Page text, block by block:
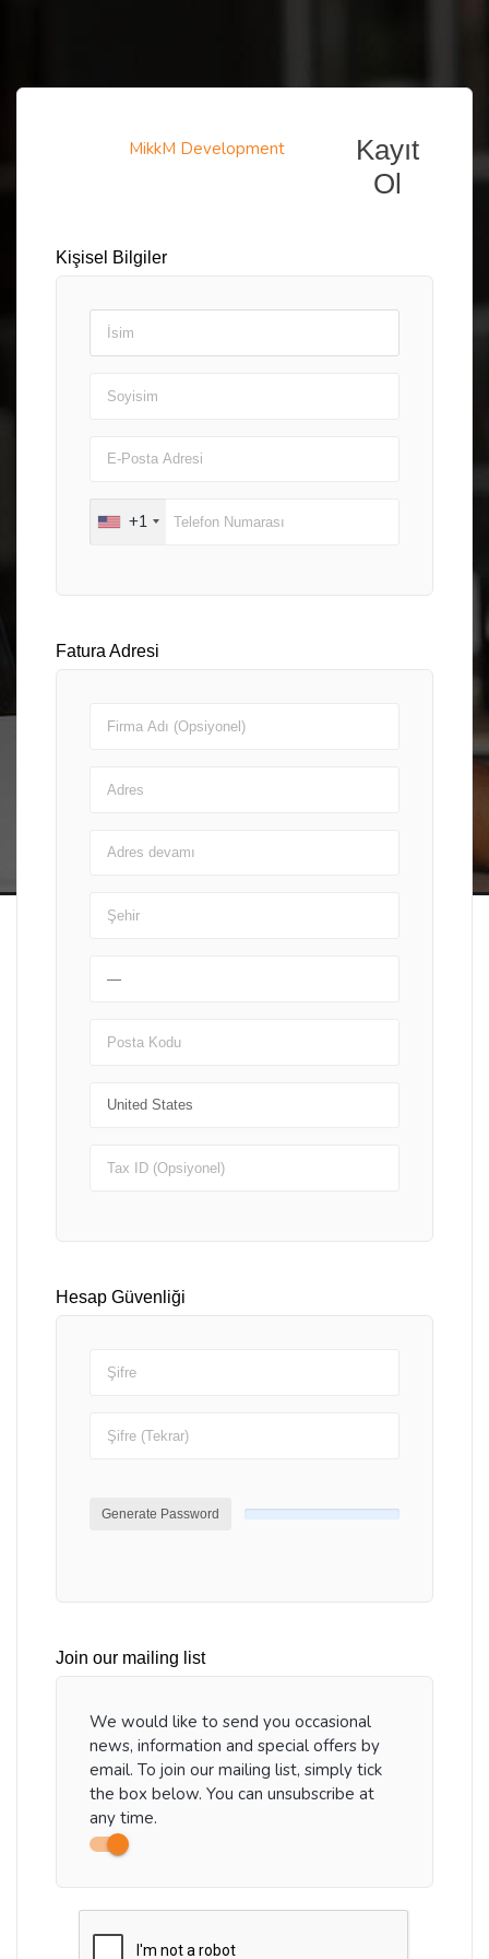
MikkM Development
Kayıt
Ol
Kişisel Bilgiler
+1
Fatura Adresi
Hesap Güvenliği
Generate Password
Join our mailing list
We would like to send you occasional
news, information and special offers by
email. To join our mailing list, simply tick
the box below. You can unsubscribe at
any time.